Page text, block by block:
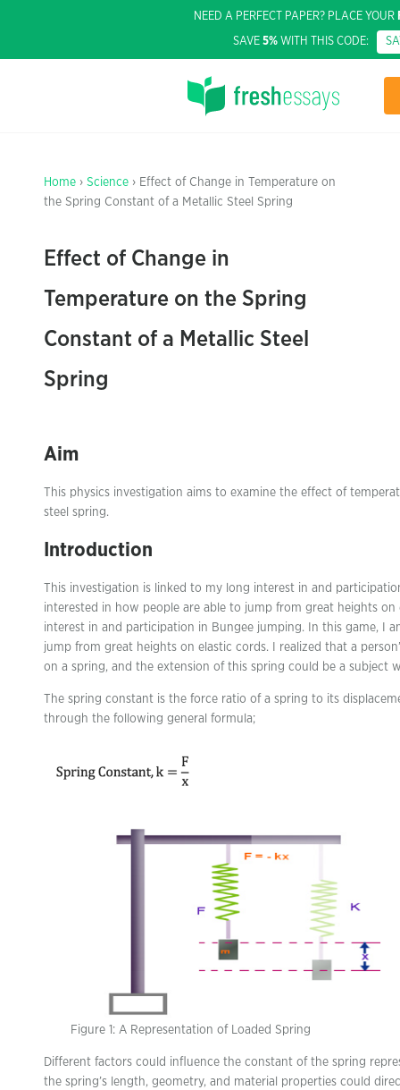
NEED A PERFECT PAPER? PLACE YOUR
SAVE 5%WITH THIS CODE:
Home › Science › Effect of Change in Temperature on
the Spring Constant of a Metallic Steel Spring
Effect of Change in
Temperature on the Spring
Constant of a Metallic Steel
Spring
Aim
This physics investigation aims to examine the effect of
steel spring.
Introduction
This investigation is linked to my long interest in and
interested in how people are able to jump from great heights
interest in and participation in Bungee jumping. In this game, I
jump from great heights on elastic cords. I realized that a
on a spring, and the extension of this spring could be a subject
The spring constant is the force ratio of a spring to its
through the following general formula;
Figure 1: A Representation of Loaded Spring
Different factors could influence the constant of the spring
the spring’s length, geometry, and material properties could